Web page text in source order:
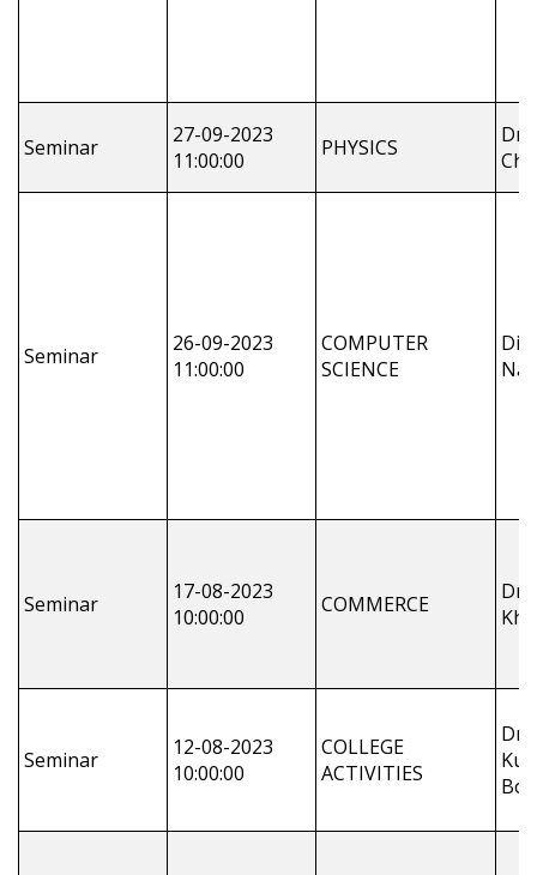
Seminar
27-09-2023
11:00:00
PHYSICS
Dr.
Seminar
26-09-2023
11:00:00
COMPUTER
SCIENCE
Seminar
17-08-2023
10:00:00
COMMERCE
Dr.
Seminar
12-08-2023
10:00:00
COLLEGE
ACTIVITIES
Dr.